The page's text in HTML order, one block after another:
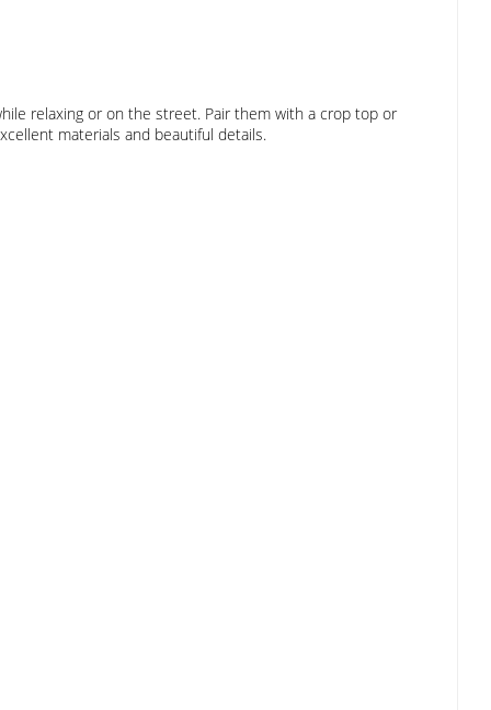
relaxing or on the street. Pair them with a crop top or
materials and beautiful details.